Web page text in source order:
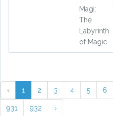
Magi:
The
Labyrinth
of Magic
‹ 1 2 3 4 5 6
931 932 ›